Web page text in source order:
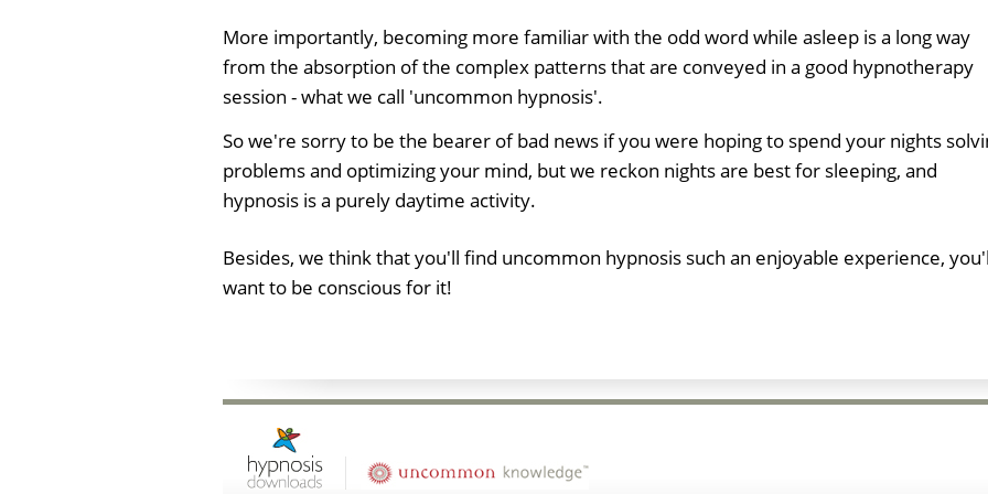
More importantly, becoming more familiar with the odd word while asleep is a long way
from the absorption of the complex patterns that are conveyed in a good hypnotherapy
session - what we call 'uncommon hypnosis'.
So we're sorry to be the bearer of bad news if you were hoping to spend your nights
problems and optimizing your mind, but we reckon nights are best for sleeping, and
hypnosis is a purely daytime activity.
Besides, we think that you'll find uncommon hypnosis such an enjoyable experience,
want to be conscious for it!